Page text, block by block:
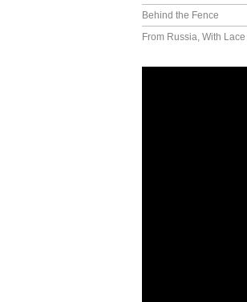
Behind the Fence
From Russia, With Lace